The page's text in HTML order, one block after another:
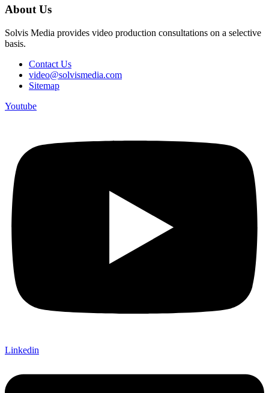
About Us
Solvis Media provides video production consultations on a selective
basis.
Contact Us
video@solvismedia.com
Sitemap
Youtube
Linkedin